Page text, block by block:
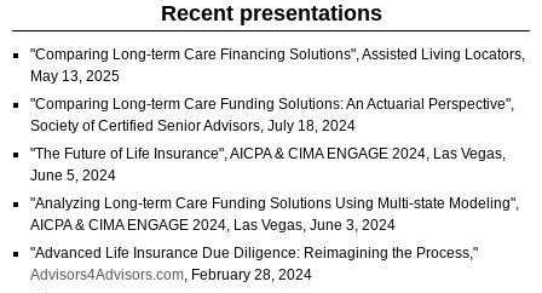
Recent presentations
"Comparing Long-term Care Financing Solutions", Assisted Living Locators,
May 13, 2025
"Comparing Long-term Care Funding Solutions: An Actuarial Perspective",
Society of Certified Senior Advisors, July 18, 2024
"The Future of Life Insurance", AICPA & CIMA ENGAGE 2024, Las Vegas,
June 5, 2024
"Analyzing Long-term Care Funding Solutions Using Multi-state Modeling",
AICPA & CIMA ENGAGE 2024, Las Vegas, June 3, 2024
"Advanced Life Insurance Due Diligence: Reimagining the Process,"
Advisors4Advisors.com, February 28, 2024